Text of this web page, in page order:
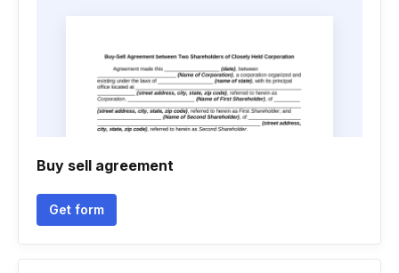
Buy sell agreement
Get form